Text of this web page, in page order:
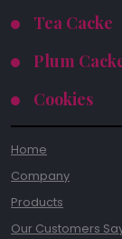
Tea Cacke
Plum
Cookies
Home
Company
Products
Our Customers